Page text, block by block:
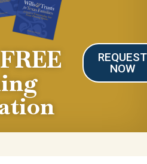
REQUEST
NOW